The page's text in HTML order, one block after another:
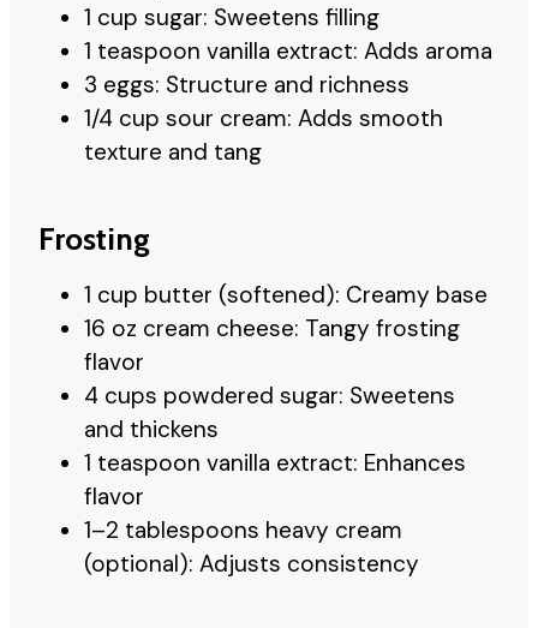
1 cup sugar: Sweetens filling
1 teaspoon vanilla extract: Adds aroma
3 eggs: Structure and richness
1/4 cup sour cream: Adds smooth
texture and tang
Frosting
1 cup butter (softened): Creamy base
16 oz cream cheese: Tangy frosting
flavor
4 cups powdered sugar: Sweetens
and thickens
1 teaspoon vanilla extract: Enhances
flavor
1–2 tablespoons heavy cream
(optional): Adjusts consistency